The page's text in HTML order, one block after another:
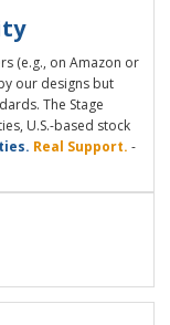
(e.g., on Amazon or
our designs but
The Stage
U.S.-based stock
Real Support. -